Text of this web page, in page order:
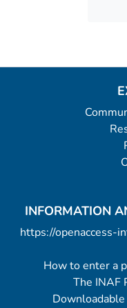
INFORMATION
https://openaccess-
How to enter a
The INAF